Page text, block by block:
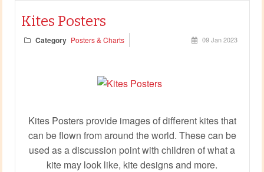
Kites Posters
Category Posters & Charts 09 Jan 2023
Kites Posters provide images of different kites that
can be flown from around the world. These can be
used as a discussion point with children of what a
kite may look like, kite designs and more.